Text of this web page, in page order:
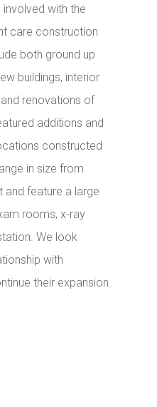
with the
care construction
both ground up
buildings, interior
renovations of
additions and
constructed
in size from
and feature a large
rooms, x-ray
We look
with
their expansion.